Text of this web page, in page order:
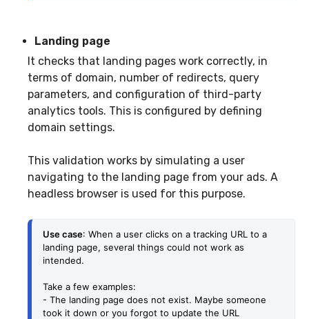
Landing page
It checks that landing pages work correctly, in
terms of domain, number of redirects, query
parameters, and configuration of third-party
analytics tools. This is configured by defining
domain settings.
This validation works by simulating a user
navigating to the landing page from your ads. A
headless browser is used for this purpose.
Use case: When a user clicks on a tracking URL to a
landing page, several things could not work as
intended.
Take a few examples:
- The landing page does not exist. Maybe someone
took it down or you forgot to update the URL